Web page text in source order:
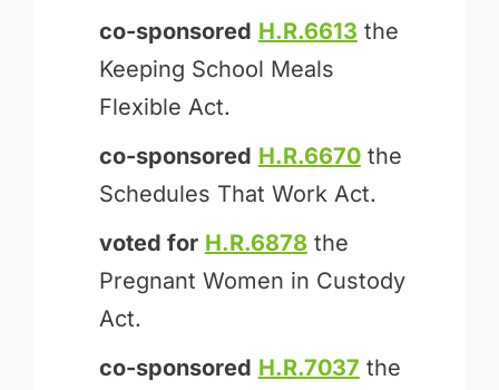
co-sponsored H.R.6613 the
Keeping School Meals
Flexible Act.
co-sponsored H.R.6670the
Schedules That Work Act.
voted for H.R.6878 the
Pregnant Women in Custody
Act.
co-sponsored H.R.7037 the